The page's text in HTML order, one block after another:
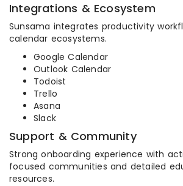
Integrations & Ecosystem
Sunsama integrates productivity
calendar ecosystems.
Google Calendar
Outlook Calendar
Todoist
Trello
Asana
Slack
Support & Community
Strong onboarding experience with
focused communities and detailed
resources.